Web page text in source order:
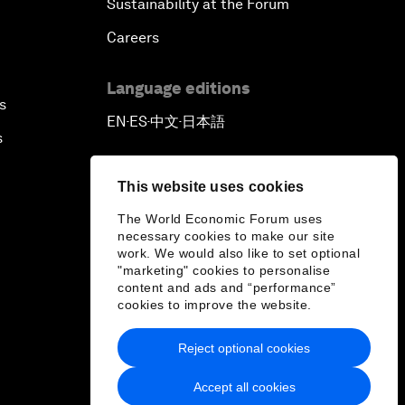
This website uses cookies
The World Economic Forum uses
necessary cookies to make our site
work. We would also like to set optional
"marketing" cookies to personalise
content and ads and “performance”
cookies to improve the website.
Accept all cookies
Reject optional cookies
Sustainability at the Forum
Careers
Language editions
EN ▪ ES▪中文▪ 日本語